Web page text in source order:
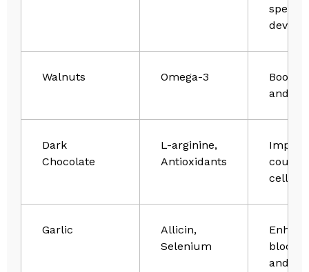
sperm
Walnuts Omega-3
Boosts
and
Dark
Chocolate
L-arginine,
Antioxidants
count
cell
Garlic
Allicin,
Selenium
blood
and